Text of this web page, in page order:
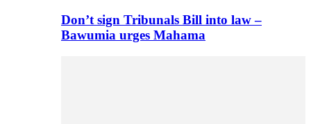
Don’t sign Tribunals Bill into law –
Bawumia urges Mahama